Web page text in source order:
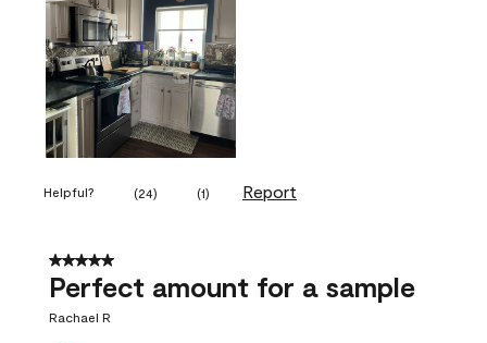
Helpful? (24) (1) Report
5 out of 5 stars.
Perfect amount for a sample
Rachael R